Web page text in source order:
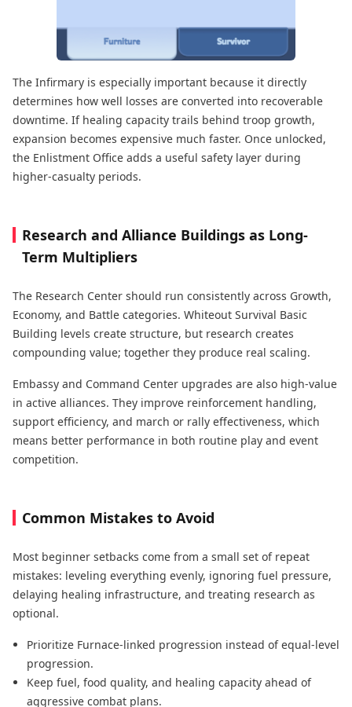
The Infirmary is especially important because it directly
determines how well losses are converted into recoverable
downtime. If healing capacity trails behind troop growth,
expansion becomes expensive much faster. Once unlocked,
the Enlistment Office adds a useful safety layer during
higher-casualty periods.
Research and Alliance Buildings as Long-
Term Multipliers
The Research Center should run consistently across Growth,
Economy, and Battle categories. Whiteout Survival Basic
Building levels create structure, but research creates
compounding value; together they produce real scaling.
Embassy and Command Center upgrades are also high-value
in active alliances. They improve reinforcement handling,
support efficiency, and march or rally effectiveness, which
means better performance in both routine play and event
competition.
Common Mistakes to Avoid
Most beginner setbacks come from a small set of repeat
mistakes: leveling everything evenly, ignoring fuel pressure,
delaying healing infrastructure, and treating research as
optional.
Prioritize Furnace-linked progression instead of equal-level
progression.
Keep fuel, food quality, and healing capacity ahead of
aggressive combat plans.